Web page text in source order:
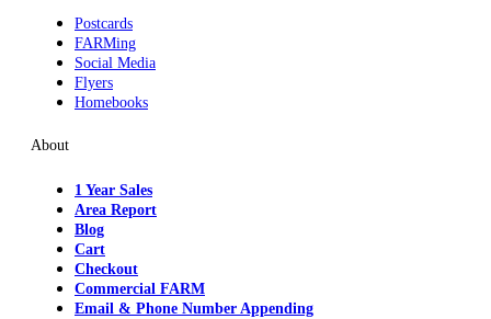
Postcards
FARMing
Social Media
Flyers
Homebooks
About
1 Year Sales
Area Report
Blog
Cart
Checkout
Commercial FARM
Email & Phone Number Appending